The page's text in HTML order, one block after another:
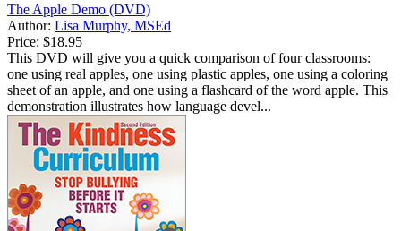
The Apple Demo (DVD)
Author: Lisa Murphy, MSEd
Price: $18.95
This DVD will give you a quick comparison of four classrooms:
one using real apples, one using plastic apples, one using a coloring
sheet of an apple, and one using a flashcard of the word apple. This
demonstration illustrates how language devel...